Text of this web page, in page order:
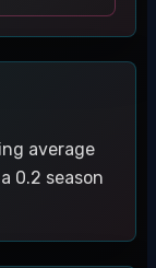
average
0.2 season